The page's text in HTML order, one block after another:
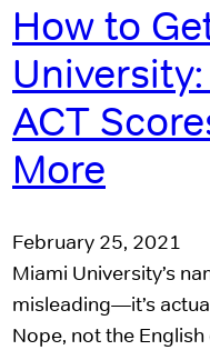
How to
ACT
More
February 25, 2021
Miami University’s
misleading—it’s
Nope, not the